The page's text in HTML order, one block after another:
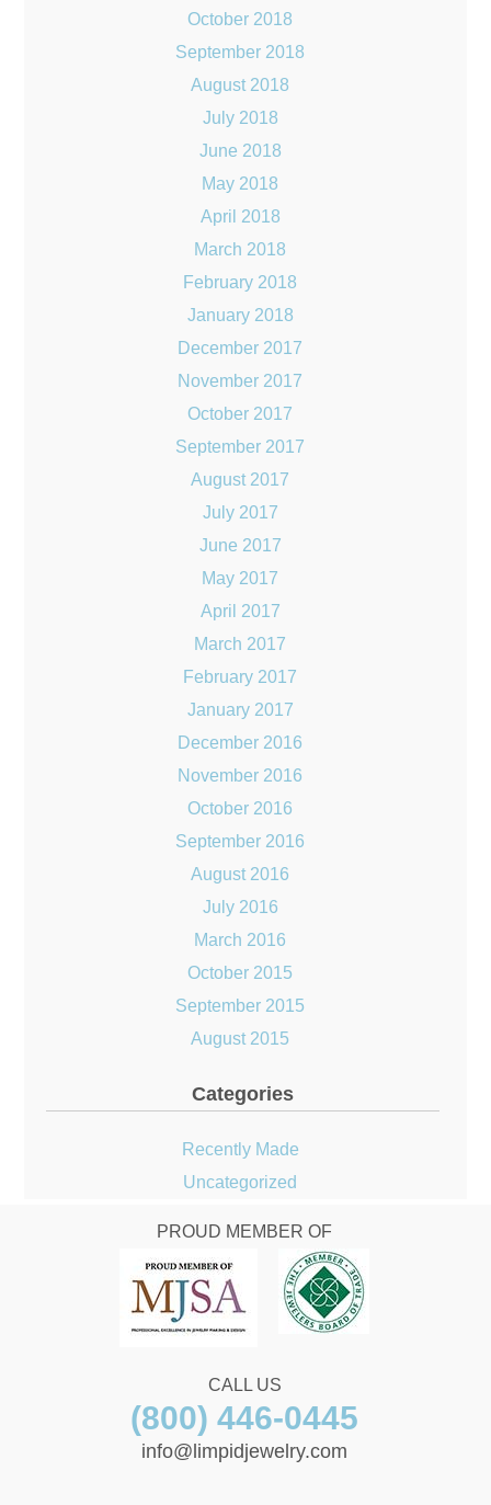
October 2018
September 2018
August 2018
July 2018
June 2018
May 2018
April 2018
March 2018
February 2018
January 2018
December 2017
November 2017
October 2017
September 2017
August 2017
July 2017
June 2017
May 2017
April 2017
March 2017
February 2017
January 2017
December 2016
November 2016
October 2016
September 2016
August 2016
July 2016
March 2016
October 2015
September 2015
August 2015
Categories
Recently Made
Uncategorized
PROUD MEMBER OF
CALL US
(800) 446-0445
info@limpidjewelry.com